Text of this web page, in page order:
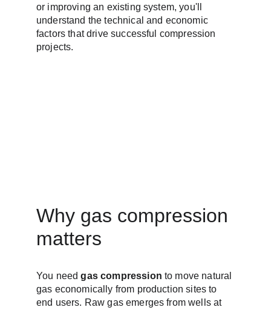
or improving an existing system, you'll
understand the technical and economic
factors that drive successful compression
projects.
Why gas compression
matters
You need gas compression to move natural
gas economically from production sites to
end users. Raw gas emerges from wells at